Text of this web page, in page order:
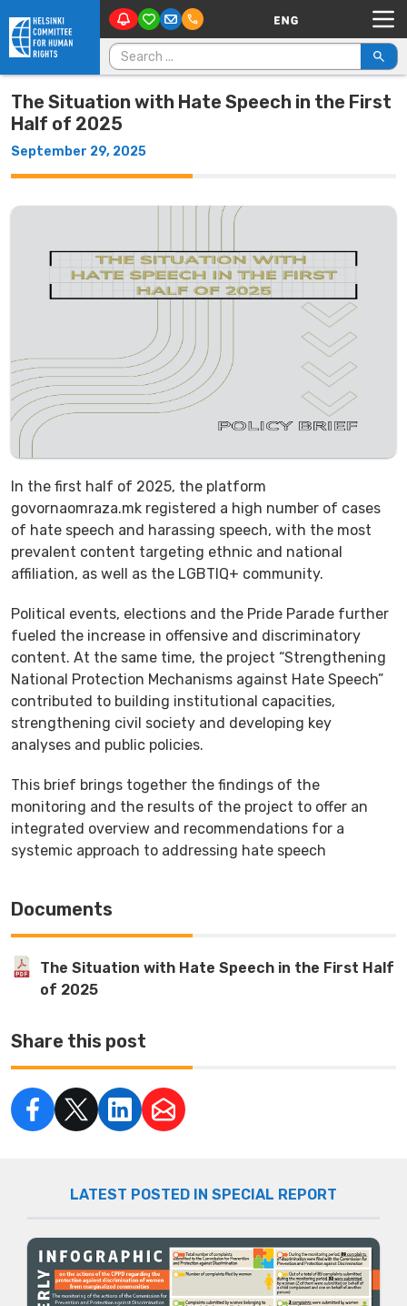
Skip to content Main Navigation
Search for:
The Situation with Hate Speech in the First
Half of 2025
September 29, 2025
In the first half of 2025, the platform
govornaomraza.mk registered a high number of cases
of hate speech and harassing speech, with the most
prevalent content targeting ethnic and national
affiliation, as well as the LGBTIQ+ community.
Political events, elections and the Pride Parade further
fueled the increase in offensive and discriminatory
content. At the same time, the project “Strengthening
National Protection Mechanisms against Hate Speech”
contributed to building institutional capacities,
strengthening civil society and developing key
analyses and public policies.
This brief brings together the findings of the
monitoring and the results of the project to offer an
integrated overview and recommendations for a
systemic approach to addressing hate speech
Documents
The Situation with Hate Speech in the First Half
of 2025
Share this post
LATEST POSTED IN SPECIAL REPORT